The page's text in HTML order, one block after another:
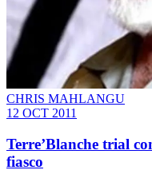
CHRIS MAHLANGU
12 OCT 2011
Terre’Blanche trial
fiasco